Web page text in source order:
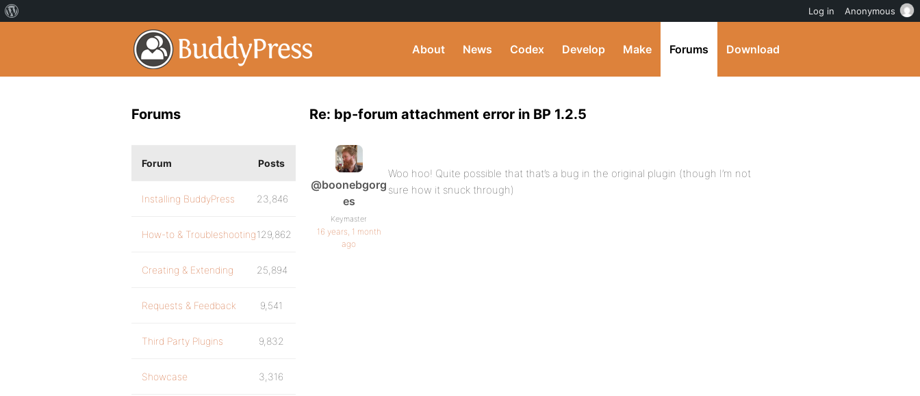
About News Codex Develop Make Forums Download
Re: bp-forum attachment error in BP 1.2.5
@boonebgorg
es
Keymaster
16 years, 1 month
ago
Woo hoo! Quite possible that that’s a bug in the original plugin (though I’m not
sure how it snuck through)
Forums
Forum Posts
Installing BuddyPress 23,846
How-to & Troubleshooting129,862
Creating & Extending 25,894
Requests & Feedback 9,541
Third Party Plugins 9,832
Showcase 3,316
Log in Anonymous